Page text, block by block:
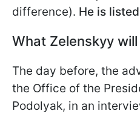
difference). He is
What Zelenskyy
The day before, the
the Office of the
Podolyak, in an